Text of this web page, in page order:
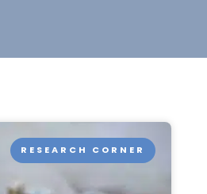
RESEARCH CORNER